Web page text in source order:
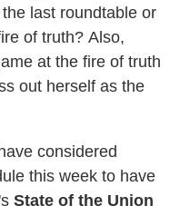
last roundtable or
of truth? Also,
at the fire of truth
out herself as the
considered
this week to have
State of the Union